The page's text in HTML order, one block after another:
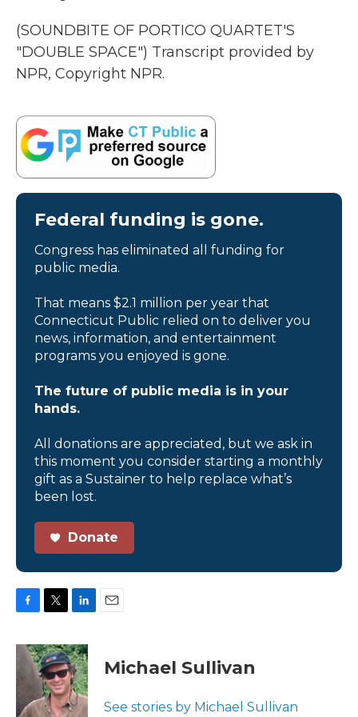
(SOUNDBITE OF PORTICO QUARTET'S
"DOUBLE SPACE") Transcript provided by
NPR, Copyright NPR.
Federal funding is gone.
Congress has eliminated all funding for
public media.
That means $2.1 million per year that
Connecticut Public relied on to deliver you
news, information, and entertainment
programs you enjoyed is gone.
The future of public media is in your
hands.
All donations are appreciated, but we ask in
this moment you consider starting a monthly
gift as a Sustainer to help replace what’s
been lost.
Donate
c
e
b
o
i
t
t
e
r
n
k
e
d
I
Michael Sullivan
See stories by Michael Sullivan